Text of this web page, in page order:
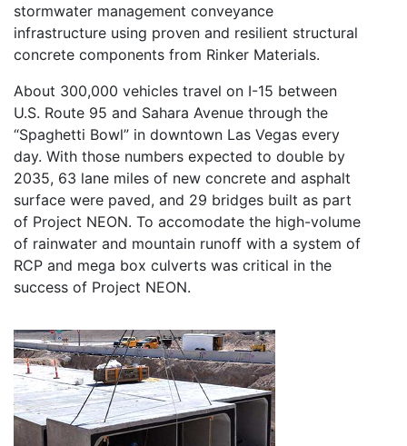
stormwater management conveyance
infrastructure using proven and resilient structural
concrete components from Rinker Materials.
About 300,000 vehicles travel on I-15 between
U.S. Route 95 and Sahara Avenue through the
“Spaghetti Bowl” in downtown Las Vegas every
day. With those numbers expected to double by
2035, 63 lane miles of new concrete and asphalt
surface were paved, and 29 bridges built as part
of Project NEON. To accomodate the high-volume
of rainwater and mountain runoff with a system of
RCP and mega box culverts was critical in the
success of Project NEON.